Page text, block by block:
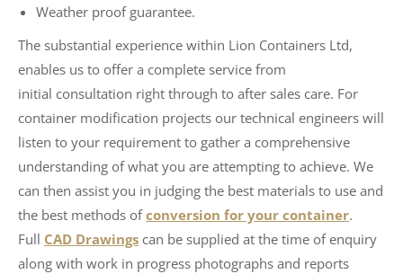
Weather proof guarantee.
The substantial experience within Lion Containers Ltd,
enables us to offer a complete service from
initial consultation right through to after sales care. For
container modification projects our technical engineers will
listen to your requirement to gather a comprehensive
understanding of what you are attempting to achieve. We
can then assist you in judging the best materials to use and
the best methods ofconversion for your container.
Full CAD Drawings can be supplied at the time of enquiry
along with work in progress photographs and reports